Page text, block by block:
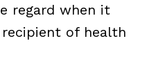
regard when it
of health